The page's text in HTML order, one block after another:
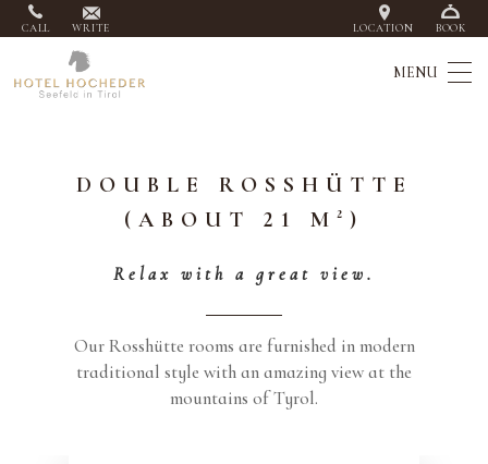
CALL WRITE LOCATION BOOK
DOUBLE ROSSHÜTTE
(ABOUT 21 M²)
Relax with a great view.
Our Rosshütte rooms are furnished in modern
traditional style with an amazing view at the
mountains of Tyrol.